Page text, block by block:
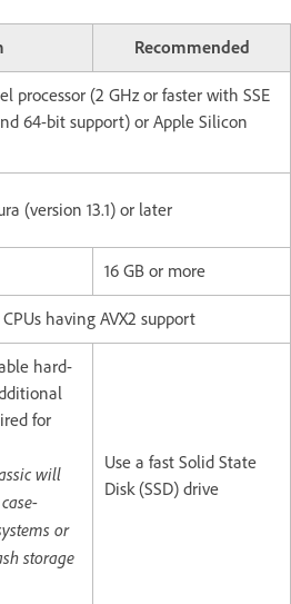
Recommended
processor (2 GHz or faster with SSE
64-bit support) or Apple Silicon
(version 13.1) or later
16 GB or more
having AVX2 support
hard-
for
will
or
storage
Use a fast Solid State
Disk (SSD) drive